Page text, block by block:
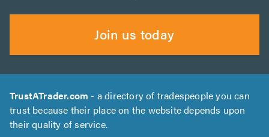
Join us today
TrustATrader.com - a directory of tradespeople you can
trust because their place on the website depends upon
their quality of service.